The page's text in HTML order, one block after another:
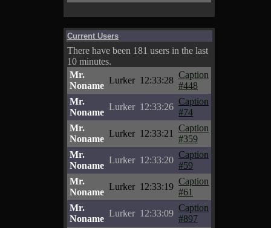
Current Users
There have been 181 users in the last
10 minutes.
Mr.
Noname
Lurker 12:33:28
Caption
#448
Mr.
Noname
Lurker 12:33:26
Caption
#74
Mr.
Noname
Lurker 12:33:21
Caption
#359
Mr.
Noname
Lurker 12:33:20
Caption
#59
Mr.
Noname
Lurker 12:33:19
Caption
#61
Mr.
Noname
Lurker 12:33:09
Caption
#897